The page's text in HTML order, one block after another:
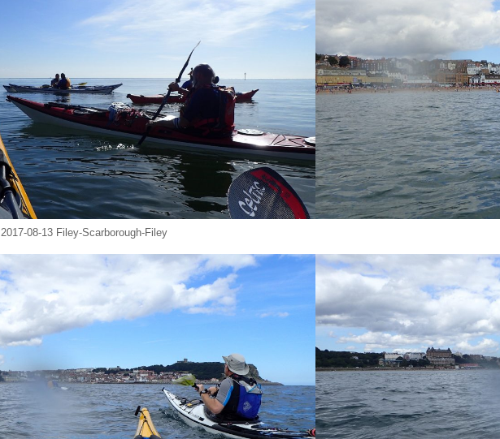
2017-08-13 Filey-Scarborough-Filey